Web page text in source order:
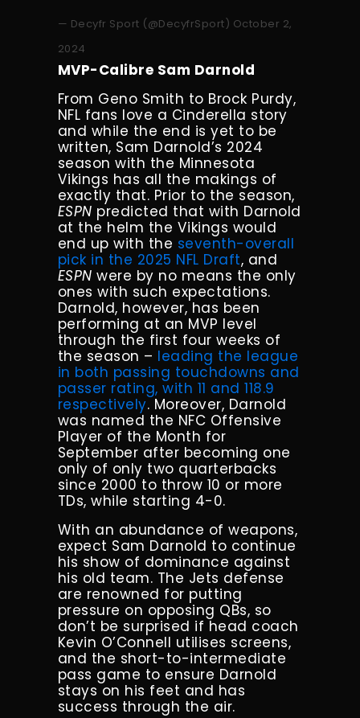
— Decyfr Sport (@DecyfrSport) October 2,
2024
MVP-Calibre Sam Darnold
From Geno Smith to Brock Purdy,
NFL fans love a Cinderella story
and while the end is yet to be
written, Sam Darnold’s 2024
season with the Minnesota
Vikings has all the makings of
exactly that. Prior to the season,
ESPN predicted that with Darnold
at the helm the Vikings would
end up with the seventh-overall
pick in the 2025 NFL Draft, and
ESPN were by no means the only
ones with such expectations.
Darnold, however, has been
performing at an MVP level
through the first four weeks of
the season – leading the league
in both passing touchdowns and
passer rating, with 11 and 118.9
respectively. Moreover, Darnold
was named the NFC Offensive
Player of the Month for
September after becoming one
only of only two quarterbacks
since 2000 to throw 10 or more
TDs, while starting 4-0.
With an abundance of weapons,
expect Sam Darnold to continue
his show of dominance against
his old team. The Jets defense
are renowned for putting
pressure on opposing QBs, so
don’t be surprised if head coach
Kevin O’Connell utilises screens,
and the short-to-intermediate
pass game to ensure Darnold
stays on his feet and has
success through the air.